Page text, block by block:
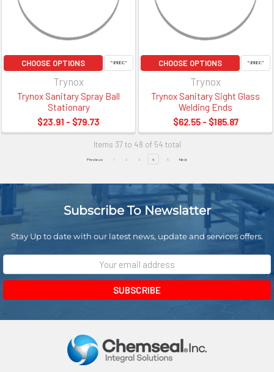
CHOOSE OPTIONS
Trynox
Trynox Sanitary Spray Ball
Stationary
$23.91 - $79.73
CHOOSE OPTIONS
Trynox
Trynox Sanitary Sight Glass
Welding Ends
$62.55 - $185.87
Items 37 to 48 of 54 total
Previous 1 2 3 4 5 Next
Subscribe To Newslatter
Stay Up to date with our latest news, update and services offers.
Email